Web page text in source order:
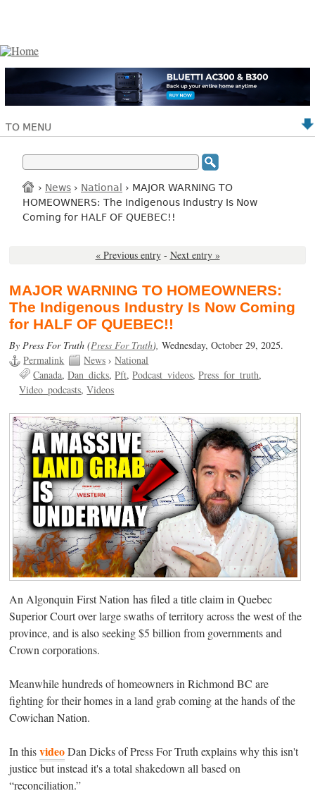
TO MENU
› News › National
› MAJOR WARNING TO
HOMEOWNERS: The Indigenous Industry Is Now
Coming for HALF OF QUEBEC!!
« Previous entry - Next entry »
MAJOR WARNING TO HOMEOWNERS:
The Indigenous Industry Is Now Coming
for HALF OF QUEBEC!!
By Press For Truth (Press For Truth),Wednesday, October 29, 2025.
Permalink
News ›National
Canada Dan_dicks Pft Podcast_videos Press_for_truth
Video_podcasts Videos
An Algonquin First Nation has filed a title claim in Quebec
Superior Court over large swaths of territory across the west of the
province, and is also seeking $5 billion from governments and
Crown corporations.
Meanwhile hundreds of homeowners in Richmond BC are
fighting for their homes in a land grab coming at the hands of the
Cowichan Nation.
In thisvideoDan Dicks of Press For Truth explains why this isn't
justice but instead it's a total shakedown all based on
“reconciliation.”